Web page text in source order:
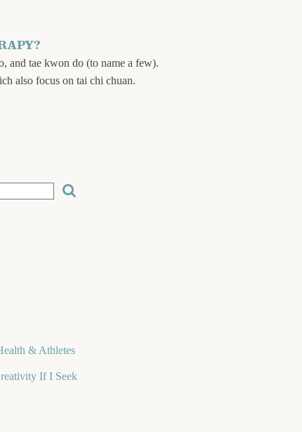
and tae kwon do (to name a few).
also focus on tai chi chuan.
& Athletes
If I Seek